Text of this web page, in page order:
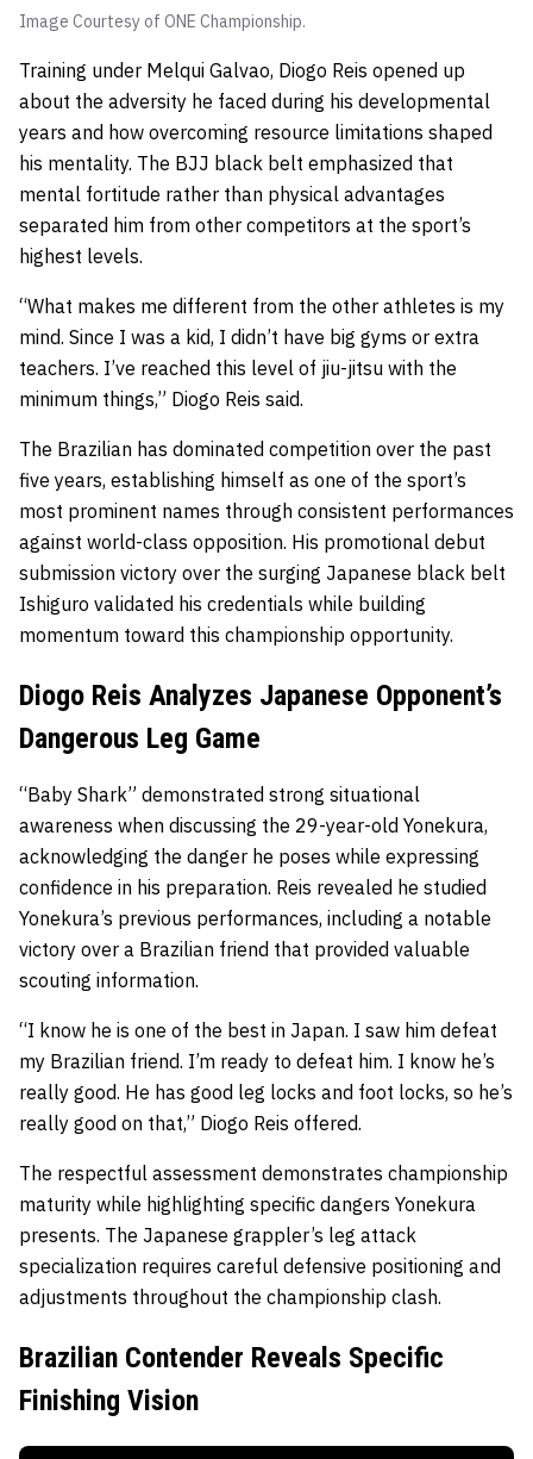
Image Courtesy of ONE Championship.
Training under Melqui Galvao, Diogo Reis opened up
about the adversity he faced during his developmental
years and how overcoming resource limitations shaped
his mentality. The BJJ black belt emphasized that
mental fortitude rather than physical advantages
separated him from other competitors at the sport’s
highest levels.
“What makes me different from the other athletes is my
mind. Since I was a kid, I didn’t have big gyms or extra
teachers. I’ve reached this level of jiu-jitsu with the
minimum things,” Diogo Reis said.
The Brazilian has dominated competition over the past
five years, establishing himself as one of the sport’s
most prominent names through consistent performances
against world-class opposition. His promotional debut
submission victory over the surging Japanese black belt
Ishiguro validated his credentials while building
momentum toward this championship opportunity.
Diogo Reis Analyzes Japanese Opponent’s
Dangerous Leg Game
“Baby Shark” demonstrated strong situational
awareness when discussing the 29-year-old Yonekura,
acknowledging the danger he poses while expressing
confidence in his preparation. Reis revealed he studied
Yonekura’s previous performances, including a notable
victory over a Brazilian friend that provided valuable
scouting information.
“I know he is one of the best in Japan. I saw him defeat
my Brazilian friend. I’m ready to defeat him. I know he’s
really good. He has good leg locks and foot locks, so he’s
really good on that,” Diogo Reis offered.
The respectful assessment demonstrates championship
maturity while highlighting specific dangers Yonekura
presents. The Japanese grappler’s leg attack
specialization requires careful defensive positioning and
adjustments throughout the championship clash.
Brazilian Contender Reveals Specific
Finishing Vision